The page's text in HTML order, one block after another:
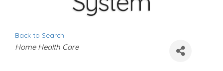
Back to Search
C
a
Home Health Care